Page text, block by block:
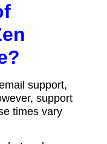
support,
support
times vary